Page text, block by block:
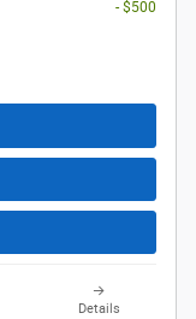
- $500
Details